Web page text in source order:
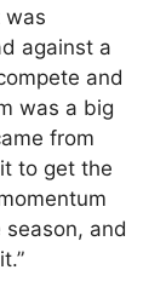
was
against a
and
was a big
from
to get the
and